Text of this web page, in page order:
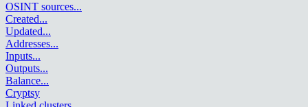
OSINT sources...
Created...
Updated...
Addresses...
Inputs...
Outputs...
Balance...
Cryptsy